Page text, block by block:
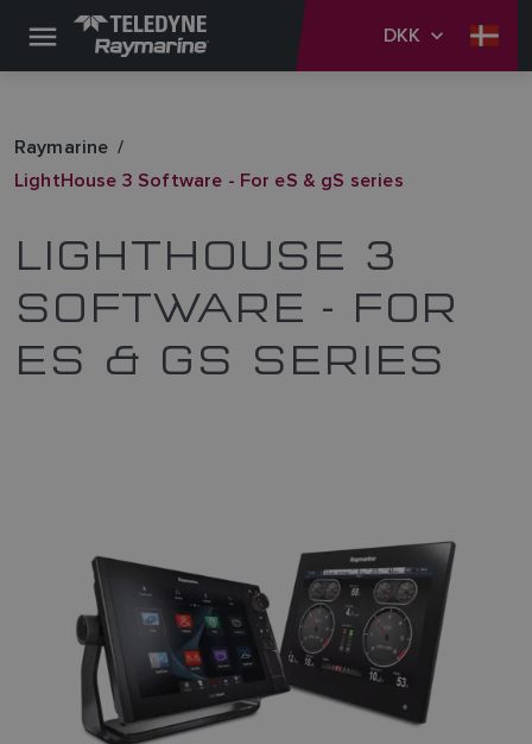
DKK
Raymarine
LightHouse 3 Software - For eS & gS series
LIGHTHOUSE 3
SOFTWARE - FOR
ES & GS SERIES